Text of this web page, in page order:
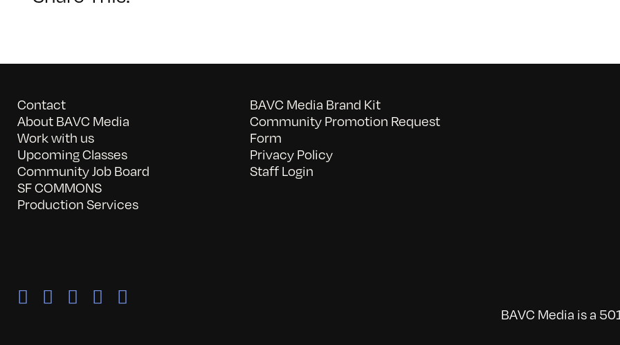
Contact
About BAVC Media
Work with us
Upcoming Classes
Community Job Board
SF COMMONS
Production Services
BAVC Media Brand Kit
Community Promotion Request
Form
Privacy Policy
Staff Login
BAVC Media is a